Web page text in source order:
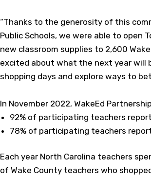
“Thanks to the generosity of this
Public Schools, we were able to open
new classroom supplies to 2,600
excited about what the next year will
shopping days and explore ways to
In November 2022, WakeEd
92% of participating teachers
78% of participating teachers
Each year North Carolina teachers
of Wake County teachers who